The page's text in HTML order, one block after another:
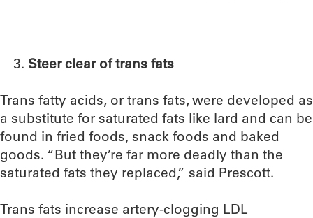
Steer clear of trans fats
Trans fatty acids, or trans fats, were developed as
a substitute for saturated fats like lard and can be
found in fried foods, snack foods and baked
goods. “But they’re far more deadly than the
saturated fats they replaced,” said Prescott.
Trans fats increase artery-clogging LDL